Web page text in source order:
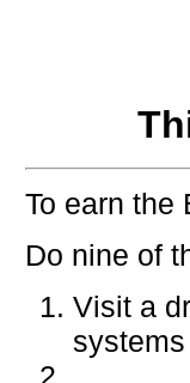
To earn the
Do nine of
Visit a